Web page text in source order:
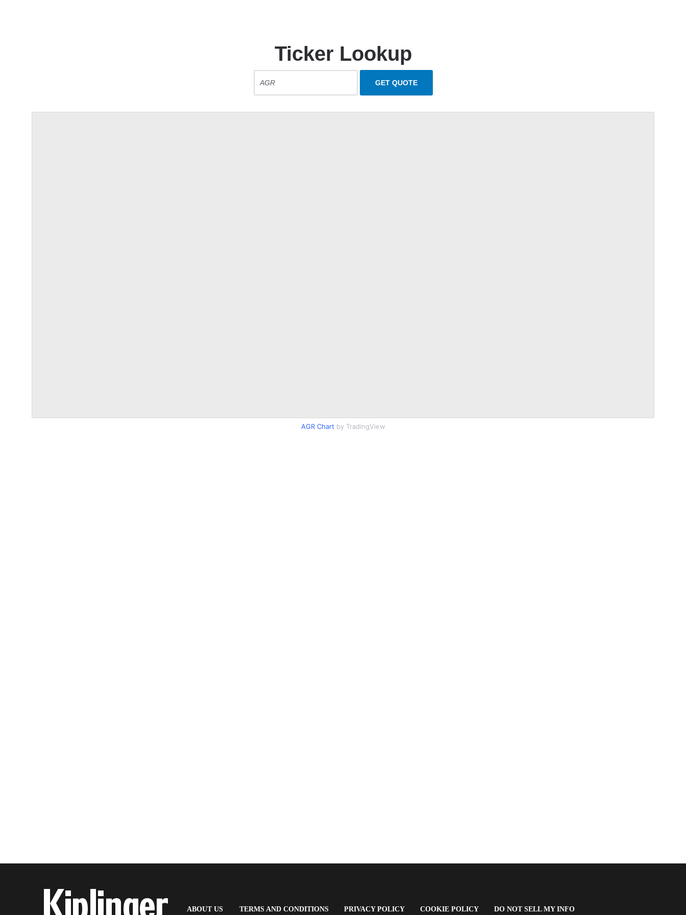
Ticker Lookup
AGR Chart by TradingView
ABOUT US(OPENSTERMS AND CONDITIONS(OPENSPRIVACY POLICY(OPENSCOOKIE POLICY(OPENSDO NOT SELL MY INFO